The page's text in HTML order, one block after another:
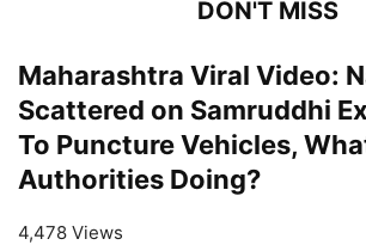
DON'T MISS
Maharashtra Viral Video:
Scattered on Samruddhi
To Puncture Vehicles,
Authorities Doing?
4,478 Views